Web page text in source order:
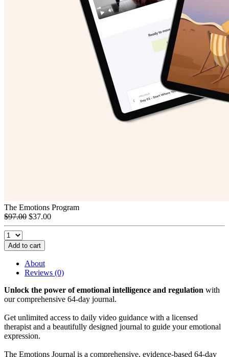
The Emotions Program
$97.00 $37.00
Add to cart
About
Reviews (0)
Unlock the power of emotional intelligence and regulation with
our comprehensive 64-day journal.
Get unlimited access to daily video guidance with a licensed
therapist and a beautifully designed journal to guide your emotional
expression.
The Emotions Journal is a comprehensive, evidence-based 64-day